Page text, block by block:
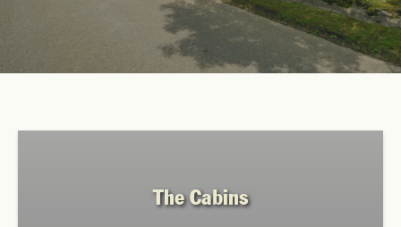
The Cabins